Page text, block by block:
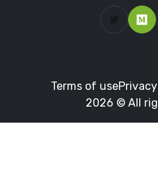
Terms of use
2026 © All